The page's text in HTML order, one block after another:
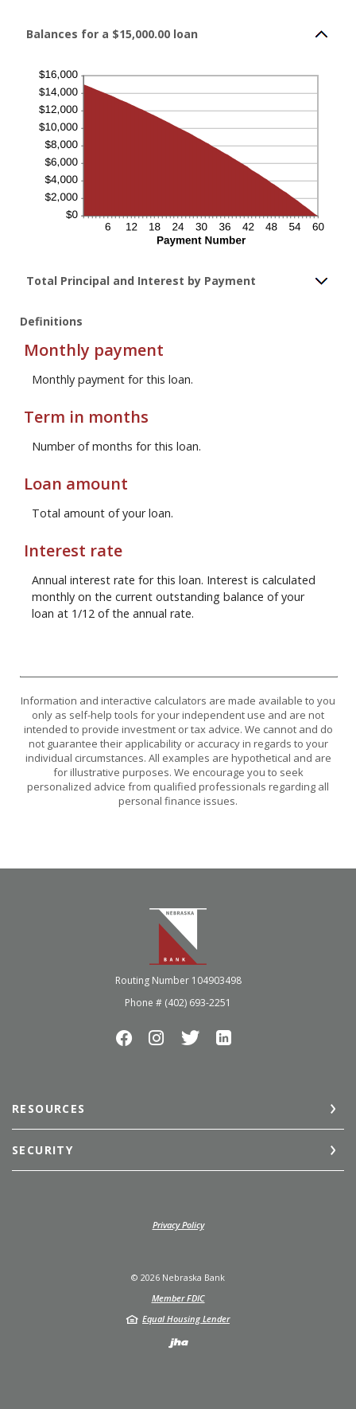
Balances for a $15,000.00 loan
Total Principal and Interest by Payment
Definitions
Monthly payment
Monthly payment for this loan.
Term in months
Number of months for this loan.
Loan amount
Total amount of your loan.
Interest rate
Annual interest rate for this loan. Interest is calculated
monthly on the current outstanding balance of your
loan at 1/12 of the annual rate.
Information and interactive calculators are made available to you
only as self-help tools for your independent use and are not
intended to provide investment or tax advice. We cannot and do
not guarantee their applicability or accuracy in regards to your
individual circumstances. All examples are hypothetical and are
for illustrative purposes. We encourage you to seek
personalized advice from qualified professionals regarding all
personal finance issues.
Nebraska Bank
Routing Number 104903498
Phone # (402) 693-2251
RESOURCES
SECURITY
Privacy Policy(Opens in a new Window)
© 2026 Nebraska Bank
Member FDIC
Equal Housing Lender
Created by Jack